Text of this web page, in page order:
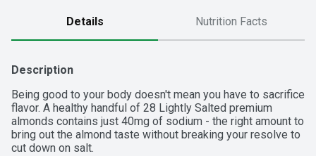
Details Nutrition Facts
Description
Being good to your body doesn't mean you have to sacrifice
flavor. A healthy handful of 28 Lightly Salted premium
almonds contains just 40mg of sodium - the right amount to
bring out the almond taste without breaking your resolve to
cut down on salt.